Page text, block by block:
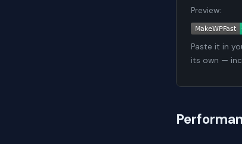
Preview:
Paste it in
its own —